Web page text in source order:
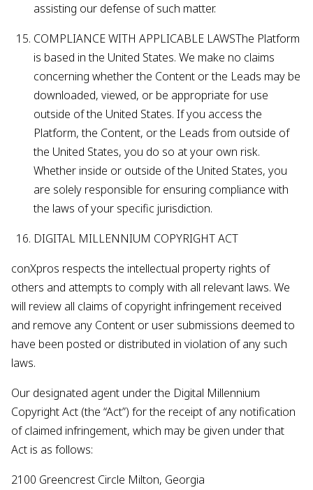
assisting our defense of such matter.
COMPLIANCE WITH APPLICABLE LAWSThe Platform
is based in the United States. We make no claims
concerning whether the Content or the Leads may be
downloaded, viewed, or be appropriate for use
outside of the United States. If you access the
Platform, the Content, or the Leads from outside of
the United States, you do so at your own risk.
Whether inside or outside of the United States, you
are solely responsible for ensuring compliance with
the laws of your specific jurisdiction.
DIGITAL MILLENNIUM COPYRIGHT ACT
conXpros respects the intellectual property rights of
others and attempts to comply with all relevant laws. We
will review all claims of copyright infringement received
and remove any Content or user submissions deemed to
have been posted or distributed in violation of any such
laws.
Our designated agent under the Digital Millennium
Copyright Act (the “Act”) for the receipt of any notification
of claimed infringement, which may be given under that
Act is as follows:
2100 Greencrest Circle Milton, Georgia